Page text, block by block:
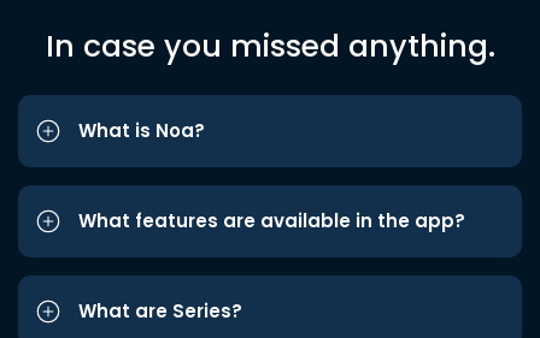
In case you missed anything.
What is Noa?
What features are available in the app?
What are Series?